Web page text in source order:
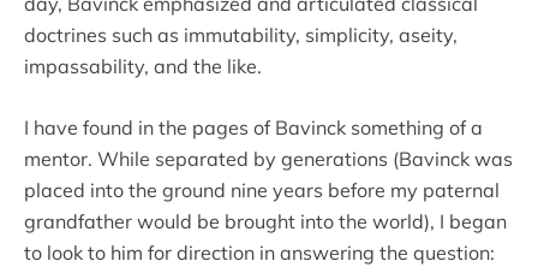
doctrines such as immutability, simplicity, aseity,
impassability, and the like.
I have found in the pages of Bavinck something of a
mentor. While separated by generations (Bavinck was
placed into the ground nine years before my paternal
grandfather would be brought into the world), I began
to look to him for direction in answering the question: